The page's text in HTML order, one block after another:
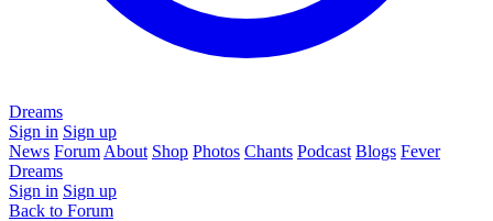
Dreams
Sign in Sign up
News Forum About Shop Photos Chants Podcast Blogs Fever
Dreams
Sign in Sign up
Back to Forum